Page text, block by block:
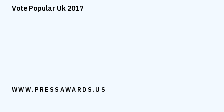
Vote Popular Uk 2017
WWW.PRESSAWARDS.US